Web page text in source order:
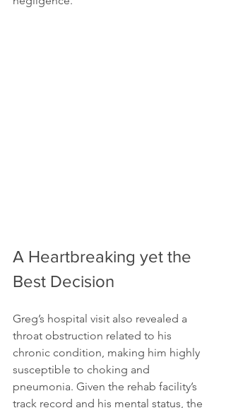
A Heartbreaking yet the
Best Decision
Greg’s hospital visit also revealed a
throat obstruction related to his
chronic condition, making him highly
susceptible to choking and
pneumonia. Given the rehab facility’s
track record and his mental status, the